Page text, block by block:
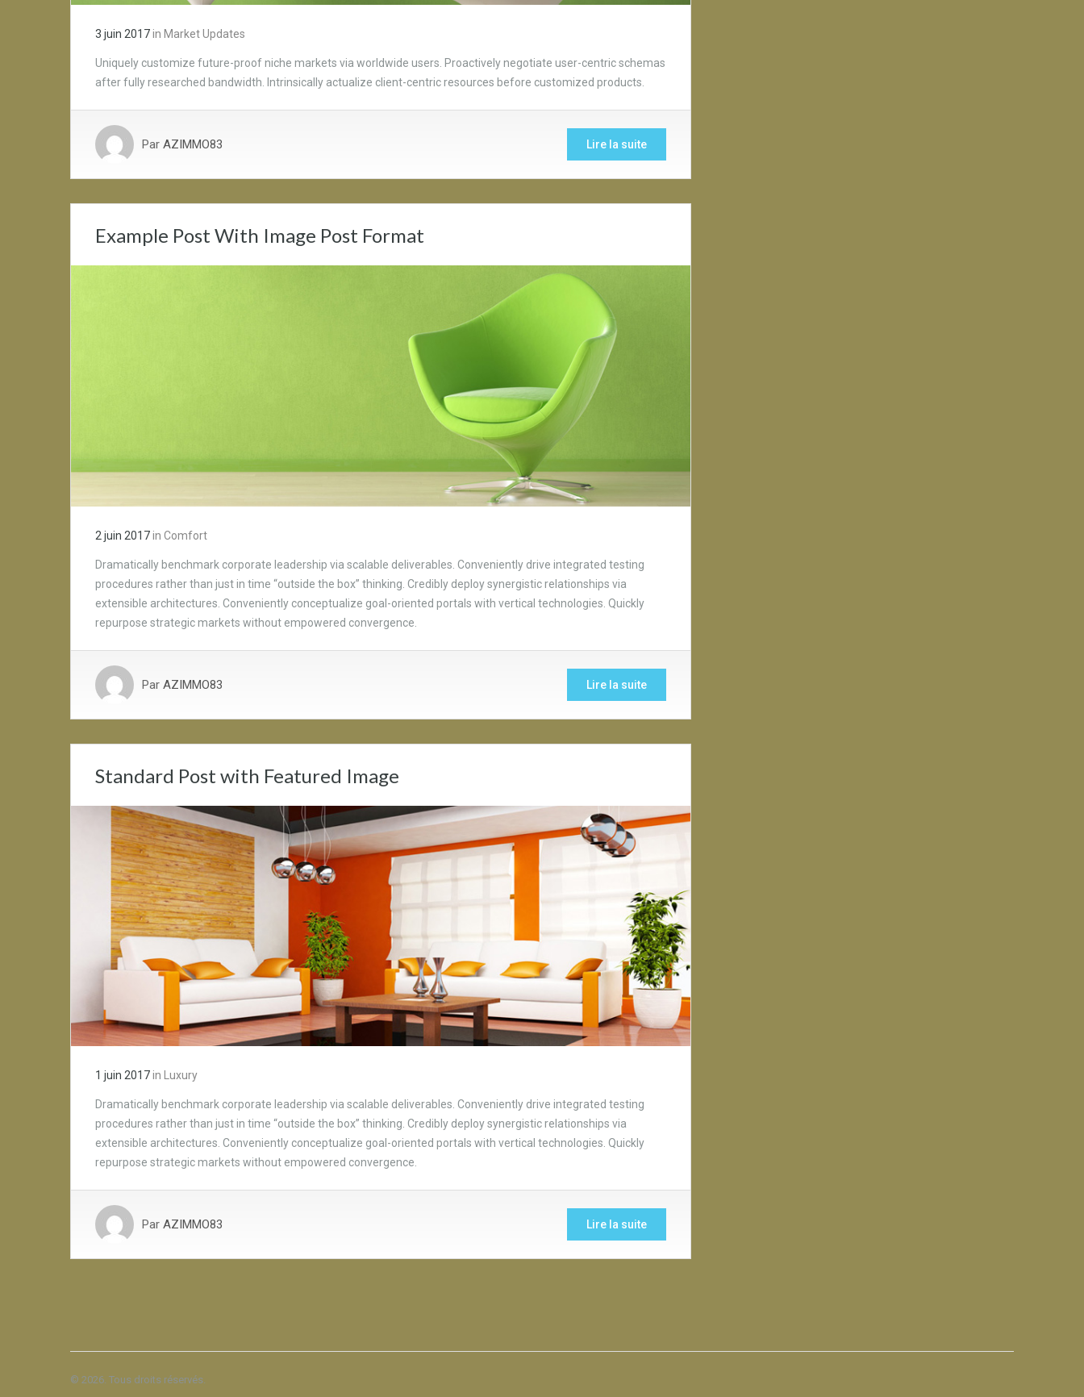
3 juin 2017in Market Updates
Uniquely customize future-proof niche markets via worldwide users. Proactively negotiate user-centric schemas
after fully researched bandwidth. Intrinsically actualize client-centric resources before customized products.
Par AZIMMO83 Lire la suite
Example Post With Image Post Format
2 juin 2017in Comfort
Dramatically benchmark corporate leadership via scalable deliverables. Conveniently drive integrated testing
procedures rather than just in time “outside the box” thinking. Credibly deploy synergistic relationships via
extensible architectures. Conveniently conceptualize goal-oriented portals with vertical technologies. Quickly
repurpose strategic markets without empowered convergence.
Par AZIMMO83 Lire la suite
Standard Post with Featured Image
1 juin 2017in Luxury
Dramatically benchmark corporate leadership via scalable deliverables. Conveniently drive integrated testing
procedures rather than just in time “outside the box” thinking. Credibly deploy synergistic relationships via
extensible architectures. Conveniently conceptualize goal-oriented portals with vertical technologies. Quickly
repurpose strategic markets without empowered convergence.
Par AZIMMO83 Lire la suite
© 2026. Tous droits réservés.